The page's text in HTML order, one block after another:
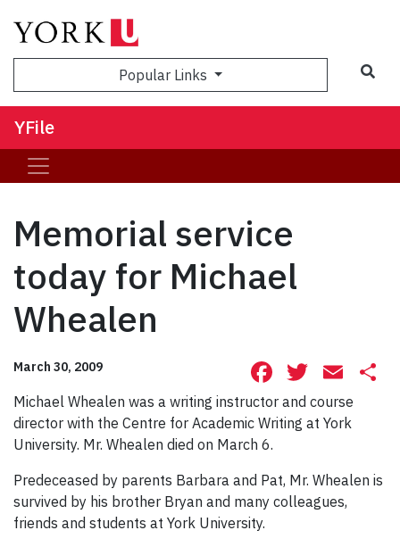
Popular Links
YFile
Memorial service
today for Michael
Whealen
March 30, 2009 Facebook
Michael Whealen was a writing instructor and course
director with the Centre for Academic Writing at York
University. Mr. Whealen died on March 6.
Predeceased by parents Barbara and Pat, Mr. Whealen is
survived by his brother Bryan and many colleagues,
friends and students at York University.